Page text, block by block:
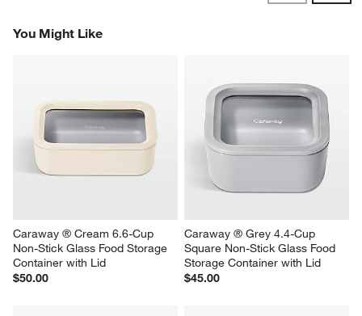
You Might Like
Caraway ® Cream 6.6-Cup
Non-Stick Glass Food Storage
Container with Lid
$50.00
Caraway ® Grey 4.4-Cup
Square Non-Stick Glass Food
Storage Container with Lid
$45.00